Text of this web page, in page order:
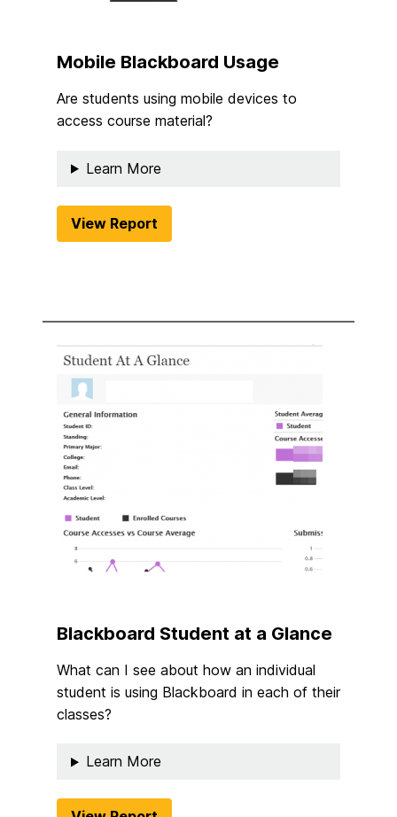
Mobile Blackboard Usage
Are students using mobile devices to
access course material?
Learn More
View Report
Blackboard Student at a Glance
What can I see about how an individual
student is using Blackboard in each of their
classes?
Learn More